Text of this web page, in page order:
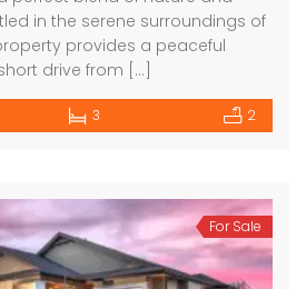
in the serene surroundings of
provides a peaceful
drive from […]
3 2
For Sale